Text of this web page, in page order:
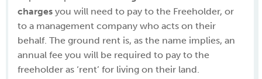
charges you will need to pay to the Freeholder, or
to a management company who acts on their
behalf. The ground rent is, as the name implies, an
annual fee you will be required to pay to the
freeholder as ‘rent’ for living on their land.